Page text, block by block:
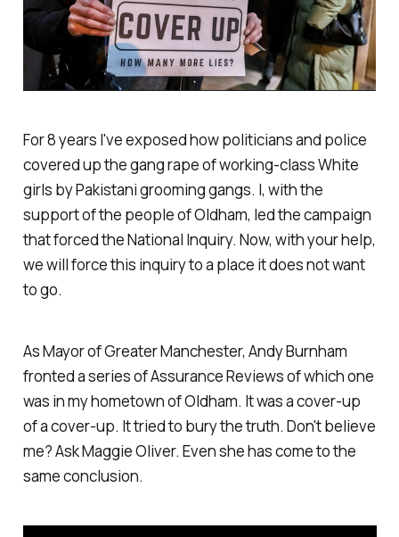
For 8 years I've exposed how politicians and police
covered up the gang rape of working-class White
girls by Pakistani grooming gangs. I, with the
support of the people of Oldham, led the campaign
that forced the National Inquiry. Now, with your help,
we will force this inquiry to a place it does not want
to go.
As Mayor of Greater Manchester, Andy Burnham
fronted a series of Assurance Reviews of which one
was in my hometown of Oldham. It was a cover-up
of a cover-up. It tried to bury the truth. Don't believe
me? Ask Maggie Oliver. Even she has come to the
same conclusion.